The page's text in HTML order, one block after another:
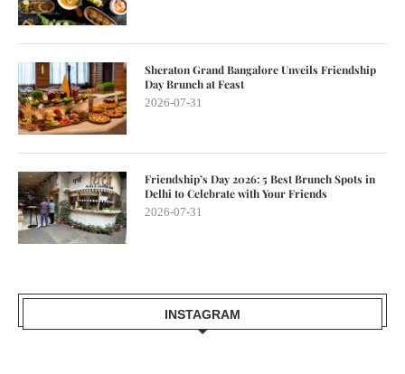
Sheraton Grand Bangalore Unveils Friendship
Day Brunch at Feast
2026-07-31
Friendship’s Day 2026: 5 Best Brunch Spots in
Delhi to Celebrate with Your Friends
2026-07-31
INSTAGRAM